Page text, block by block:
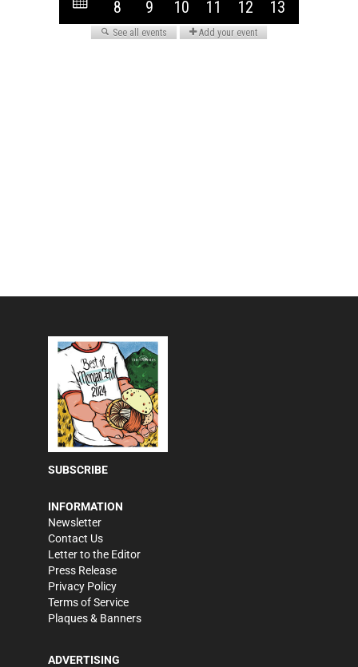
SUBSCRIBE
INFORMATION
Newsletter
Contact Us
Letter to the Editor
Press Release
Privacy Policy
Terms of Service
Plaques & Banners
ADVERTISING